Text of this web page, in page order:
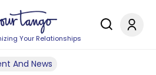
Your Relationships
And News